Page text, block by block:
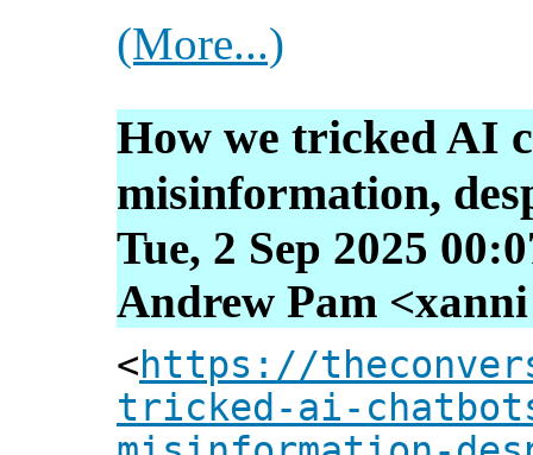
(More...)
How we tricked AI
misinformation,
Tue, 2 Sep 2025
Andrew Pam
<https://
tricked-ai-